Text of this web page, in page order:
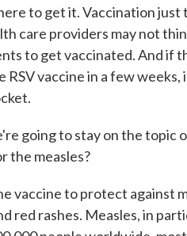
to get it. Vaccination just
care providers may not
to get vaccinated. And if
vaccine in a few weeks,
going to stay on the topic
the measles?
vaccine to protect against
red rashes. Measles, in